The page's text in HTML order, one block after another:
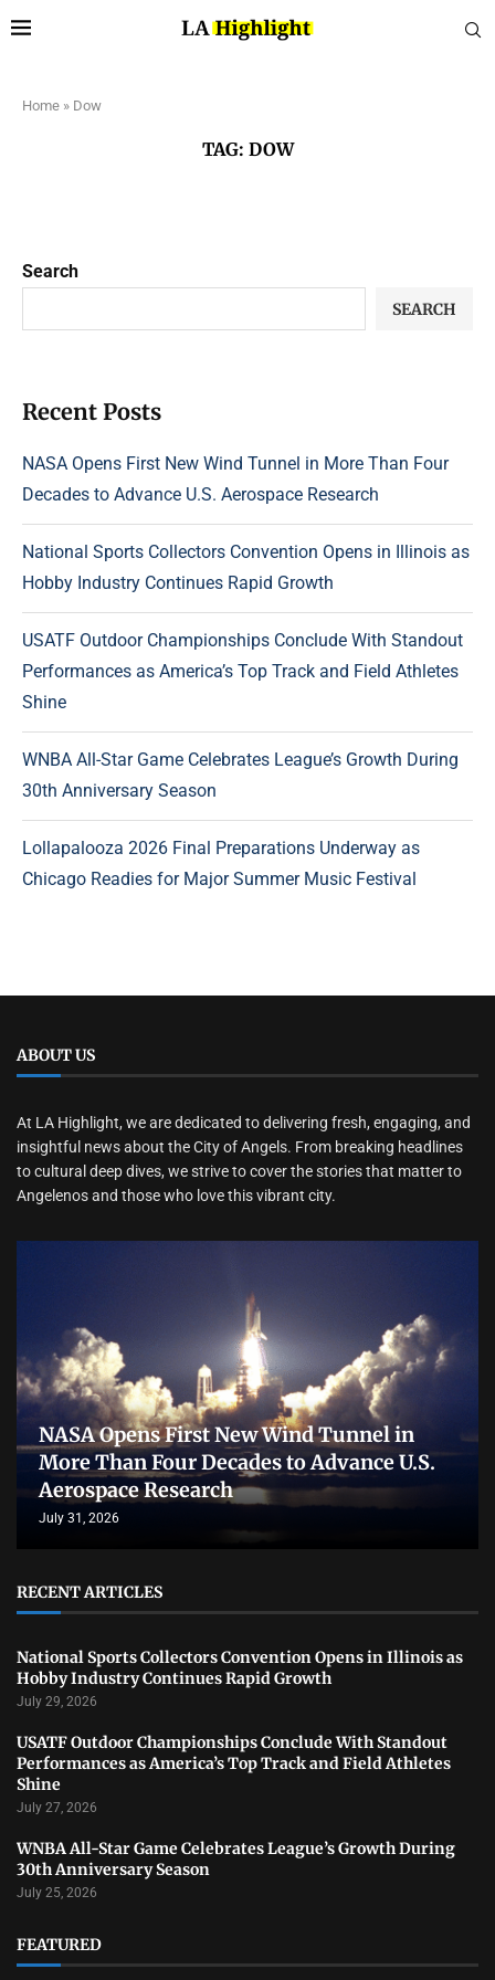
Home » Dow
TAG: DOW
Search
SEARCH
Recent Posts
NASA Opens First New Wind Tunnel in More Than Four
Decades to Advance U.S. Aerospace Research
National Sports Collectors Convention Opens in Illinois as
Hobby Industry Continues Rapid Growth
USATF Outdoor Championships Conclude With Standout
Performances as America’s Top Track and Field Athletes
Shine
WNBA All-Star Game Celebrates League’s Growth During
30th Anniversary Season
Lollapalooza 2026 Final Preparations Underway as
Chicago Readies for Major Summer Music Festival
ABOUT US
At LA Highlight, we are dedicated to delivering fresh, engaging, and
insightful news about the City of Angels. From breaking headlines
to cultural deep dives, we strive to cover the stories that matter to
Angelenos and those who love this vibrant city.
NASA Opens First New Wind Tunnel in
More Than Four Decades to Advance U.S.
Aerospace Research
July 31, 2026
RECENT ARTICLES
National Sports Collectors Convention Opens in Illinois as
Hobby Industry Continues Rapid Growth
July 29, 2026
USATF Outdoor Championships Conclude With Standout
Performances as America’s Top Track and Field Athletes
Shine
July 27, 2026
WNBA All-Star Game Celebrates League’s Growth During
30th Anniversary Season
July 25, 2026
FEATURED